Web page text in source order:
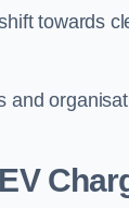
towards